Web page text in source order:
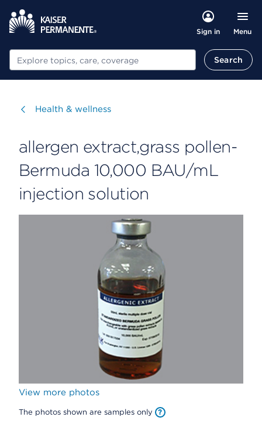
Sign in Menu
Search Search
Visit
Health & wellness
allergen extract,grass pollen-
Bermuda 10,000 BAU/mL
injection solution
View more photos
The photos shown are samples only